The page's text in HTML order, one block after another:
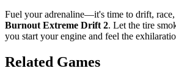
Fuel your adrenaline—it's time to drift, race,
Burnout Extreme Drift 2. Let the tire
you start your engine and feel the
Related Games